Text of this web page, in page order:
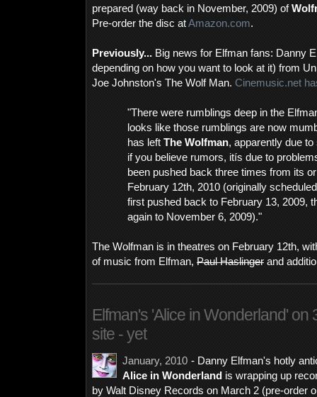
prepared (way back in November, 2009) of
Pre-order the disc atAmazon.com.
Previously... Big news for Elfman fans: Danny
depending on how you want to look at it) from
Joe Johnston's The Wolf Man. Cinemusic.net
"There were rumblings deep in the
looks like those rumblings are now
has left The Wolfman, apparently due
if you believe rumors, itís due to
been pushed back three times from its
February 12th, 2010 (originally
first pushed back to February 13, 2009,
again to November 6, 2009)."
The Wolfman is in theatres on February 12th,
of music from Elfman, Paul Haslinger and
Elfman's 'Alice in Wonderland' on
site - yet
January, 2010 - Danny Elfman's hotly
Alice in Wonderland is wrapping up
by Walt Disney Records on March 2 (pre-order